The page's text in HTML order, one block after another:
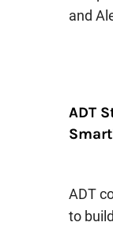
and
ADT
ADT
to